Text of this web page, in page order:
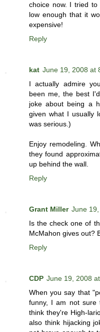
choice now. I tried
low enough that it
expensive!
Reply
kat June 19, 2008 at
I actually admire
been me, the best
joke about being a
given what I usually
was serious.)
Enjoy remodeling.
they found
up behind the wall.
Reply
Grant Miller June
Is the check one of
McMahon gives out?
Reply
CDP June 19, 2008
When you say that
funny, I am not sure
think they're High-
also think hijacking